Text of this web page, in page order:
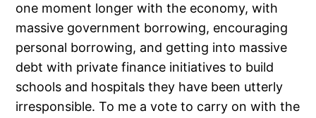
one moment longer with the economy, with
massive government borrowing, encouraging
personal borrowing, and getting into massive
debt with private finance initiatives to build
schools and hospitals they have been utterly
irresponsible. To me a vote to carry on with the